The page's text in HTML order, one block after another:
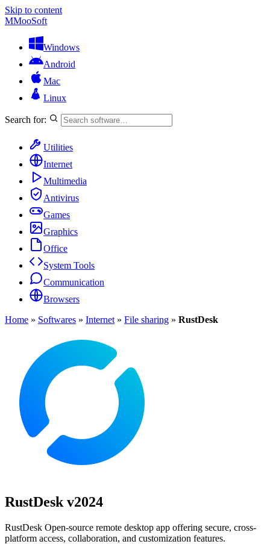
Skip to content
MMooSoft
Windows
Android
Mac
Linux
Search for:
Utilities
Internet
Multimedia
Antivirus
Games
Graphics
Office
System Tools
Communication
Browsers
Home » Softwares » Internet » File sharing » RustDesk
RustDesk v2024
RustDesk Open-source remote desktop app offering secure, cross-
platform access, collaboration, and customization features.